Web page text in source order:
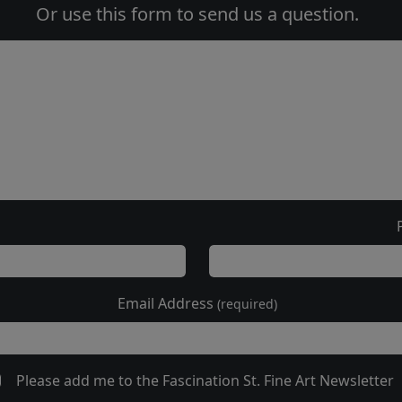
Or use this form to send us a question.
Email Address (required)
Please add me to the Fascination St. Fine Art Newsletter